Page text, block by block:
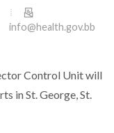
info@health.gov.bb
Control Unit will
in St. George, St.